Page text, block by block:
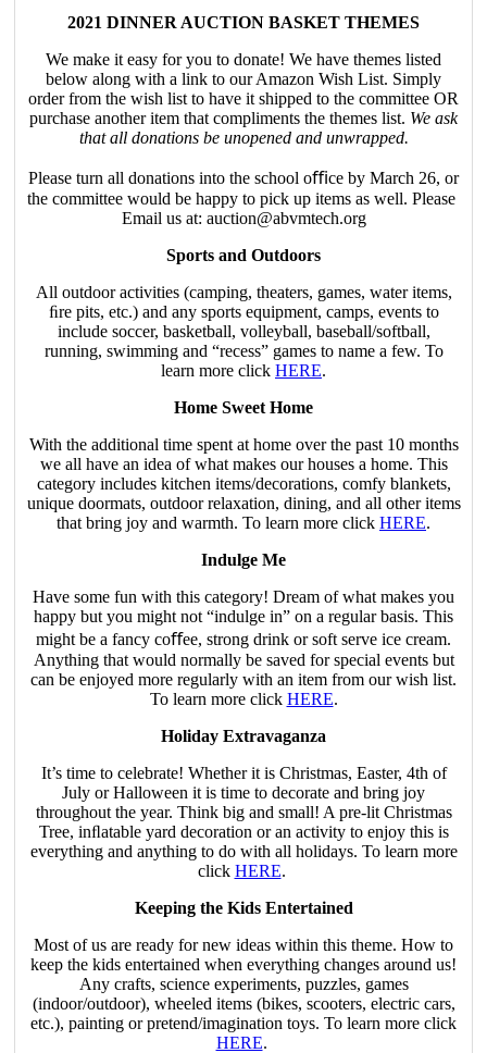
2021 DINNER AUCTION BASKET THEMES
We make it easy for you to donate! We have themes listed
below along with a link to our Amazon Wish List. Simply
order from the wish list to have it shipped to the committee OR
purchase another item that compliments the themes list. We ask
that all donations be unopened and unwrapped.
Please turn all donations into the school oﬃce by March 26, or
the committee would be happy to pick up items as well. Please
Email us at: auction@abvmtech.org
Sports and Outdoors
All outdoor activities (camping, theaters, games, water items,
ﬁre pits, etc.) and any sports equipment, camps, events to
include soccer, basketball, volleyball, baseball/softball,
running, swimming and “recess” games to name a few. To
learn more click HERE.
Home Sweet Home
With the additional time spent at home over the past 10 months
we all have an idea of what makes our houses a home. This
category includes kitchen items/decorations, comfy blankets,
unique doormats, outdoor relaxation, dining, and all other items
that bring joy and warmth. To learn more click HERE.
Indulge Me
Have some fun with this category! Dream of what makes you
happy but you might not “indulge in” on a regular basis. This
might be a fancy coﬀee, strong drink or soft serve ice cream.
Anything that would normally be saved for special events but
can be enjoyed more regularly with an item from our wish list.
To learn more click HERE.
Holiday Extravaganza
It’s time to celebrate! Whether it is Christmas, Easter, 4th of
July or Halloween it is time to decorate and bring joy
throughout the year. Think big and small! A pre-lit Christmas
Tree, inﬂatable yard decoration or an activity to enjoy this is
everything and anything to do with all holidays. To learn more
click HERE.
Keeping the Kids Entertained
Most of us are ready for new ideas within this theme. How to
keep the kids entertained when everything changes around us!
Any crafts, science experiments, puzzles, games
(indoor/outdoor), wheeled items (bikes, scooters, electric cars,
etc.), painting or pretend/imagination toys. To learn more click
HERE.